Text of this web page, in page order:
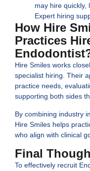
may hire quickly,
Expert hiring
How Hire
Practices
Hire Smiles works
specialist hiring. Their
practice needs,
supporting both sides
By combining industry
Hire Smiles helps
who align with clinical
Final
To effectively recruit